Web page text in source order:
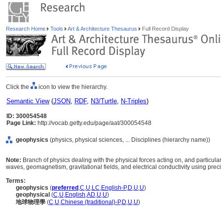
Research Home Tools Art & Architecture Thesaurus Full Record Display
Click the icon to view the hierarchy.
Semantic View(JSON, RDF, N3/Turtle, N-Triples)
ID: 300054548
Page Link: http://vocab.getty.edu/page/aat/300054548
geophysics (physics, physical sciences, ... Disciplines (hierarchy name))
Note: Branch of physics dealing with the physical forces acting on, and
waves, geomagnetism, gravitational fields, and electrical conductivity using
Terms:
geophysics (preferred ,C,U,LC,English-P,D,U,U)
geophysical (C,U,English,AD,U,U)
地球物理學 (C,U,Chinese (traditional)-P,D,U,U)